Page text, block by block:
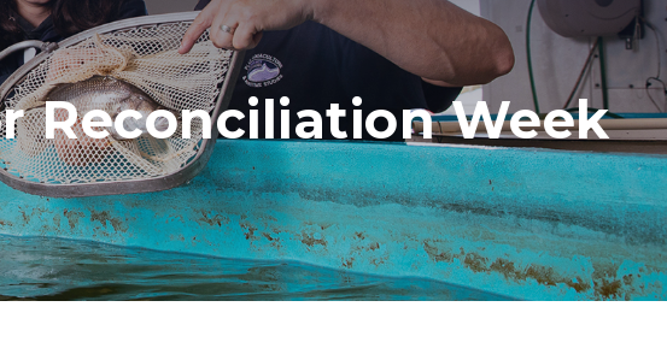
Reconciliation Week